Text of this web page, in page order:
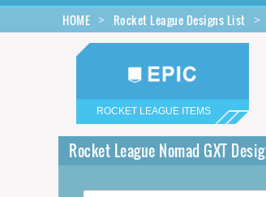
HOME Rocket League Designs List
ROCKET LEAGUE ITEMS
Rocket League Nomad GXT